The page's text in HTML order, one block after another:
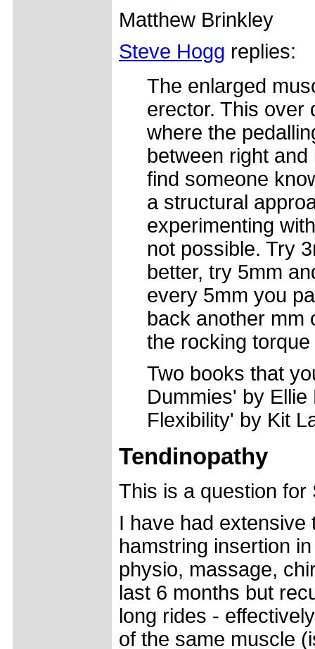
Matthew Brinkley
Steve Hogg replies:
The enlarged
erector. This over
where the
between right
find someone
a structural
experimenting
not possible. Try
better, try 5mm
every 5mm you
back another mm
the rocking torque
Two books that
Dummies' by
Flexibility' by Kit
Tendinopathy
This is a question for
I have had extensive
hamstring insertion
physio, massage,
last 6 months but
long rides -
of the same muscle